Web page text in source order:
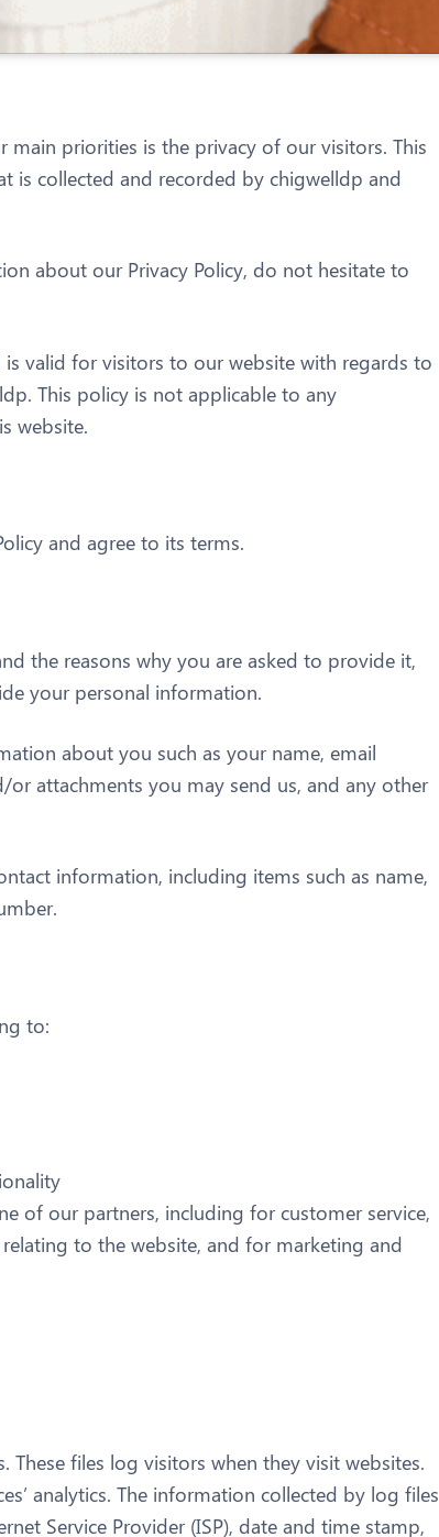
priorities is the privacy of our visitors. This
is collected and recorded by chigwelldp and
about our Privacy Policy, do not hesitate to
valid for visitors to our website with regards to
This policy is not applicable to any
website.
and agree to its terms.
the reasons why you are asked to provide it,
your personal information.
about you such as your name, email
attachments you may send us, and any other
information, including items such as name,
to:
of our partners, including for customer service,
to the website, and for marketing and
files log visitors when they visit websites.
analytics. The information collected by log files
Service Provider (ISP), date and time stamp,